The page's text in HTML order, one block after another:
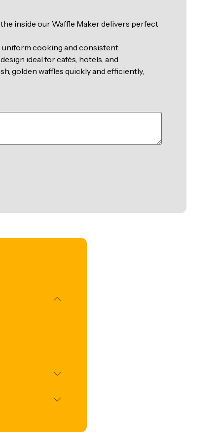
inside our Waffle Maker delivers perfect
cooking and consistent
ideal for cafés, hotels, and
golden waffles quickly and efficiently,